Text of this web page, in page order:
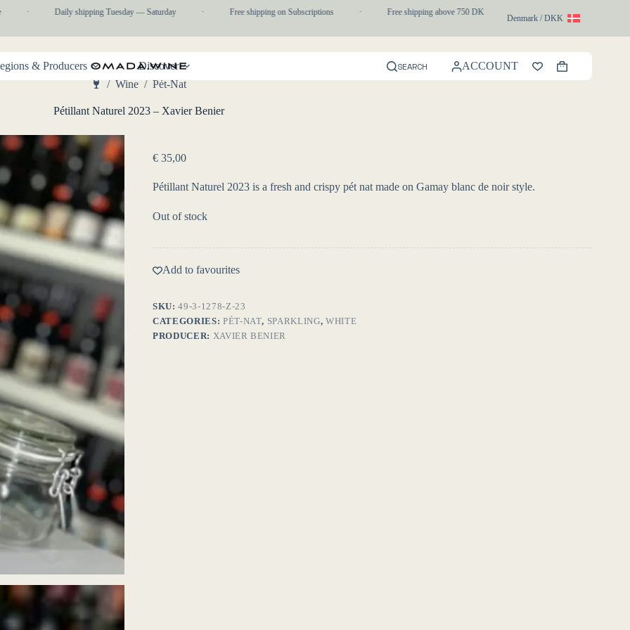
Daily shipping Tuesday — Saturday Free shipping on Subscriptions Free shipping above 750 DKK 1-3 day express delivery
Denmark / DKK
& Producers Discover SEARCH ACCOUNT
Shopping
cart
/ Wine / Pét-Nat
Pétillant Naturel 2023 – Xavier Benier
€ 35,00
Pétillant Naturel 2023 is a fresh and crispy pét nat made on Gamay blanc de noir style.
Out of stock
Add to favourites
SKU:49-3-1278-Z-23
CATEGORIES: PÉT-NAT, SPARKLING, WHITE
PRODUCER: XAVIER BENIER